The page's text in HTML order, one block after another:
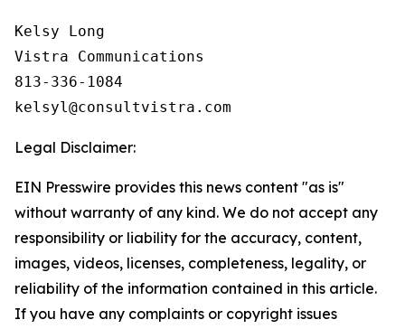
Kelsy Long
Vistra Communications
813-336-1084
Legal Disclaimer:
EIN Presswire provides this news content "as is"
without warranty of any kind. We do not accept any
responsibility or liability for the accuracy, content,
images, videos, licenses, completeness, legality, or
reliability of the information contained in this article.
If you have any complaints or copyright issues